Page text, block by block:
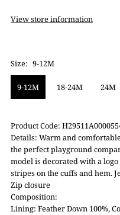
View store information
Size: 9-12M
9-12M 18-24M 24M
Product Code:
Details: Warm and
the perfect playground
model is decorated with a
stripes on the cuffs and hem.
Zip closure
Composition:
Lining: Feather Down 100%,